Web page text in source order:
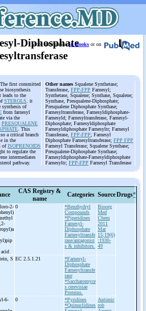
Diphosphate
More informationin Books or on
first committed
biosynthesis
leads to the
STEROLS . it
synthesis of
from farnesyl
via the
PRESQUALENE
. This
a critical branch
in the
ofISOPRENOIDS
to regulate the
intermediates
pathway.
Other names Squalene Synthetase;
Transferase, FPP-FPP Farnesyl;
Synthetase, Squalene; Synthase, Squalene;
Synthase, Presqualene-Diphosphate;
Presqualene Diphosphate Synthase;
Farnesyltransferase, Farnesyldiphosphate-
Farnesyld; Farnesyltransferase, Farnesyl-
Diphosphate; Farnesyldiphosphate
Farnesyldiphosphate Farnesyltr; Farnesyl
Transferase, FPP-FPP; Farnesyl
Diphosphate Farnesyltransferase; FPP FPP
Farnesyl Transferase; Squalene Synthase;
Presqualene-Diphosphate Synthase;
Farnesyldiphosphate-Farnesyldiphosphate
Farnesyltr; FPP-FPP Farnesyl Transferase
CAS Registry &
name
Categories SourceDrugs*
2- 0
*Benzhydryl
Compounds
*Piperidines
Farnesyl-
Diphosphate
Farnesyltransfe
rase/antagonist
s & inhibitors.
Bioorg
Med
Chem
2011
Mar
15;19(6)
:1930-
49
S EC 2.5.1.21
*Farnesyl-
Diphosphate
Farnesyltransfe
rase
*Saccharomyce
s cerevisiae
Proteins.
6-
0
*Pyridines
*Quinuclidines
Antimic
rob